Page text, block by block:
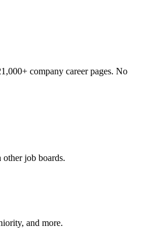
company career pages. No
job boards.
and more.